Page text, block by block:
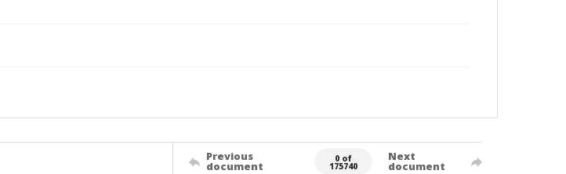
Previous
document
0 of
175740
Next
document